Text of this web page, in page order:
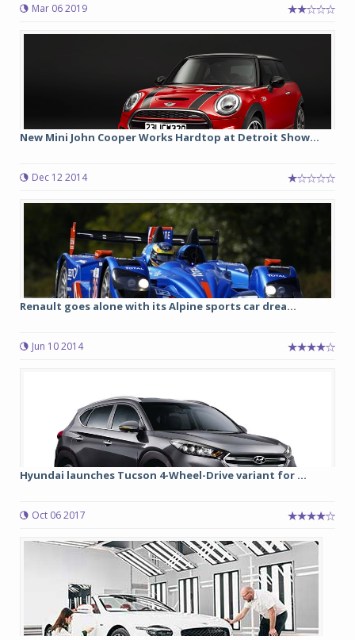
Mar 06 2019
New Mini John Cooper Works Hardtop at Detroit Show...
Dec 12 2014
Renault goes alone with its Alpine sports car drea...
Jun 10 2014
Hyundai launches Tucson 4-Wheel-Drive variant for ...
Oct 06 2017